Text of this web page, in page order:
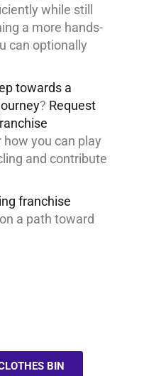
while still
a more hands-
can optionally
towards a
? Request
how you can play
and contribute
franchise
a path toward
BIN